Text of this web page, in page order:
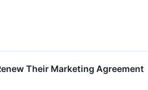
Their Marketing Agreement